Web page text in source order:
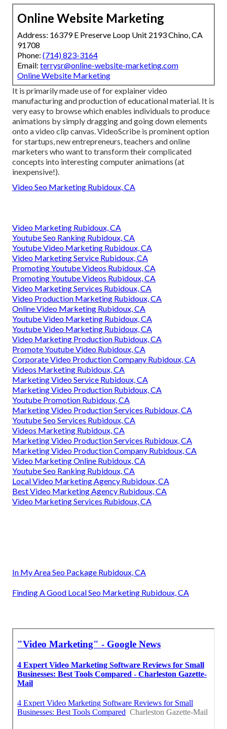
Online Website Marketing
Address: 16379 E Preserve Loop Unit 2193 Chino, CA
91708
Phone: (714) 823-3164
Email: terrysr@online-website-marketing.com
Online Website Marketing
It is primarily made use of for explainer video
manufacturing and production of educational material. It is
very easy to browse which enables individuals to produce
animations by simply dragging and going down elements
onto a video clip canvas. VideoScribe is prominent option
for startups, new entrepreneurs, teachers and online
marketers who want to transform their complicated
concepts into interesting computer animations (at
inexpensive!).
Video Seo Marketing Rubidoux, CA
Video Marketing Rubidoux, CA
Youtube Seo Ranking Rubidoux, CA
Youtube Video Marketing Rubidoux, CA
Video Marketing Service Rubidoux, CA
Promoting Youtube Videos Rubidoux, CA
Promoting Youtube Videos Rubidoux, CA
Video Marketing Services Rubidoux, CA
Video Production Marketing Rubidoux, CA
Online Video Marketing Rubidoux, CA
Youtube Video Marketing Rubidoux, CA
Youtube Video Marketing Rubidoux, CA
Video Marketing Production Rubidoux, CA
Promote Youtube Video Rubidoux, CA
Corporate Video Production Company Rubidoux, CA
Videos Marketing Rubidoux, CA
Marketing Video Service Rubidoux, CA
Marketing Video Production Rubidoux, CA
Youtube Promotion Rubidoux, CA
Marketing Video Production Services Rubidoux, CA
Youtube Seo Services Rubidoux, CA
Videos Marketing Rubidoux, CA
Marketing Video Production Services Rubidoux, CA
Marketing Video Production Company Rubidoux, CA
Video Marketing Online Rubidoux, CA
Youtube Seo Ranking Rubidoux, CA
Local Video Marketing Agency Rubidoux, CA
Best Video Marketing Agency Rubidoux, CA
Video Marketing Services Rubidoux, CA
In My Area Seo Package Rubidoux, CA
Finding A Good Local Seo Marketing Rubidoux, CA